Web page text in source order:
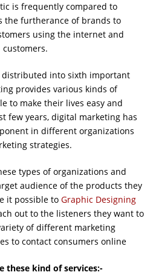
is frequently compared to
the furtherance of brands to
using the internet and
into sixth important
provides various kinds of
to make their lives easy and
few years, digital marketing has
in different organizations
strategies.
types of organizations and
audience of the products they
it possible to Graphic Designing
out to the listeners they want to
of different marketing
to contact consumers online
these kind of services:-